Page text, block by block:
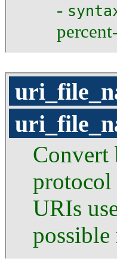
-
Convert
protocol
URIs
possible